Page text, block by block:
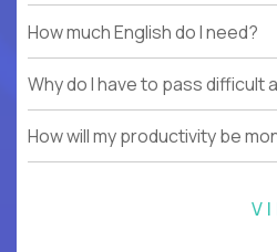
How much English do I need?
Why do I have to pass difficult
How will my productivity be